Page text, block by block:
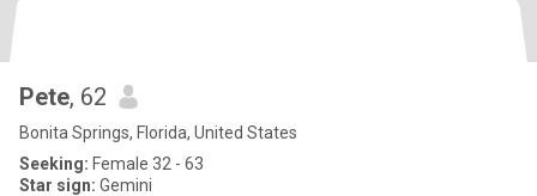
Pete, 62
Bonita Springs, Florida, United States
Seeking: Female 32 - 63
Star sign: Gemini